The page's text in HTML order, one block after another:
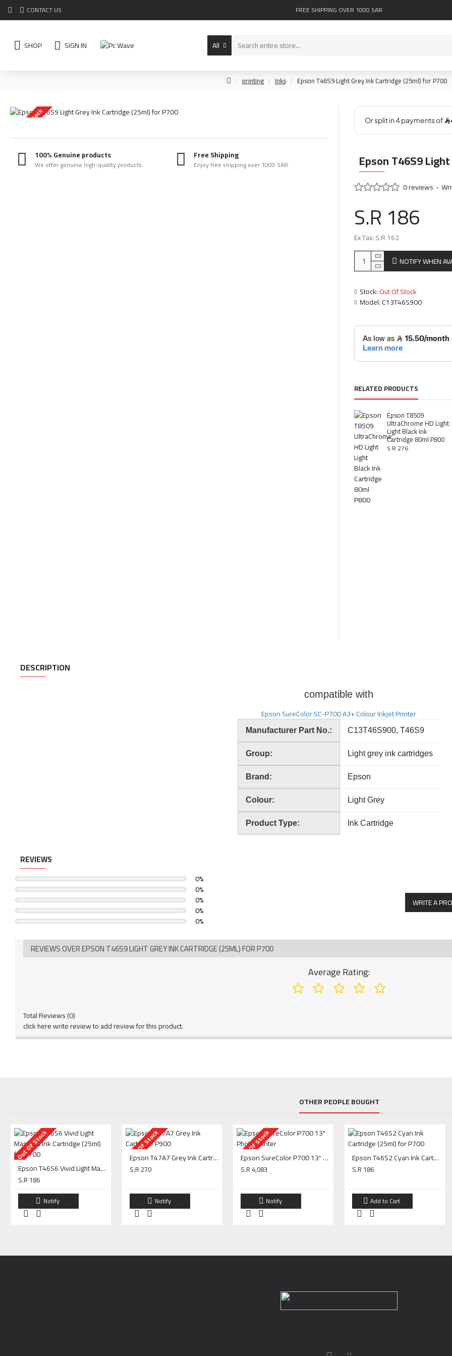
CONTACT US FREE SHIPPING OVER 1000 SAR
SHOP SIGN IN All
printing Inks Epson T46S9 Light Grey Ink Cartridge (25ml) for P700
Out Of Stock
100% Genuine products
We offer genuine high-quality products.
Free Shipping
Enjoy free shipping over 1000 SAR. Epson T46S9
Stock:Out Of Stock
Model:C13T46S900
0 reviews -
S.R 186
Ex Tax: S.R 162
NOTIFY WHEN
RELATED PRODUCTS
Epson T8509
UltraChrome HD Light
Light Black Ink
Cartridge 80ml P800
S.R 276
DESCRIPTION
compatible with
Epson SureColor SC-P700 A3+ Colour Inkjet Printer
Manufacturer Part No.: C13T46S900, T46S9
Group: Light grey ink cartridges
Brand: Epson
Colour: Light Grey
Product Type: Ink Cartridge
REVIEWS
0%
0%
0%
0%
0%
WRITE A
REVIEWS OVER EPSON T46S9 LIGHT GREY INK CARTRIDGE (25ML) FOR P700
Average Rating:
Total Reviews (0)
click here write review to add review for this product.
OTHER PEOPLE BOUGHT
Out Of Stock
Epson T46S6 Vivid Light Magenta Ink Cartridge (25ml) for P700
S.R 186
Notify
Out Of Stock Epson T47A7 Grey Ink Cartridge P900
S.R 270
Notify
Out Of Stock Epson SureColor P700 13" Photo Printer
S.R 4,083
Notify
Epson T46S2 Cyan Ink Cartridge (25ml) for P700
S.R 186
Add to Cart